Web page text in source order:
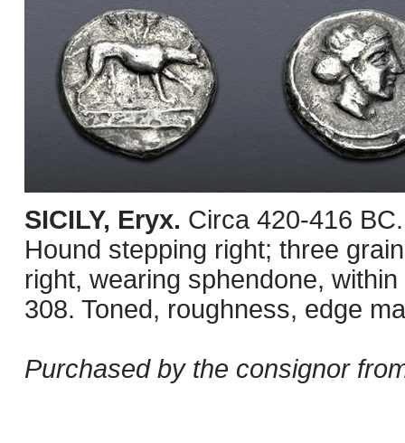
SICILY, Eryx. Circa 420-416
Hound stepping right; three
right, wearing sphendone,
308. Toned, roughness, edge
Purchased by the consignor